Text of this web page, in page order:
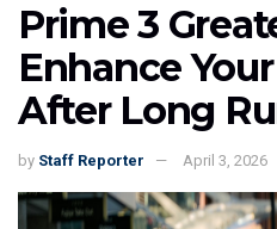
Prime 3
Enhance
After Long
by Staff Reporter April 3, 2026